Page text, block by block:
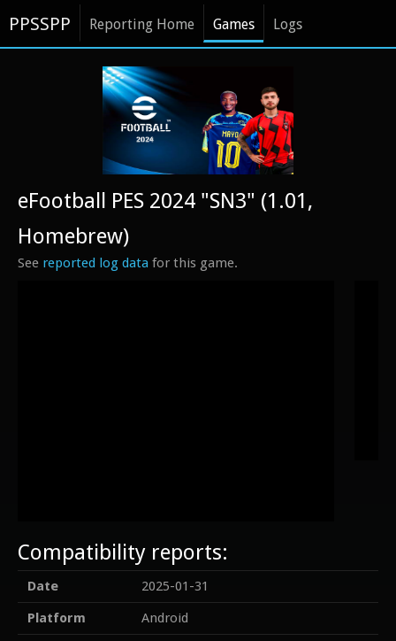
PPSSPP Reporting Home Games Logs
eFootball PES 2024 "SN3" (1.01,
Homebrew)
See reported log data for this game.
Compatibility reports:
Date
2025-01-31
Platform
Android